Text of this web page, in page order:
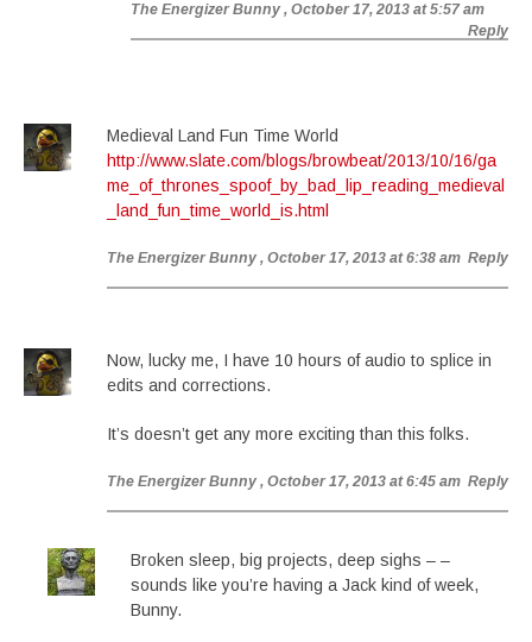
The Energizer Bunny , October 17, 2013 at 5:57 am
Reply
Medieval Land Fun Time World
http://www.slate.com/blogs/browbeat/2013/10/16/ga
me_of_thrones_spoof_by_bad_lip_reading_medieval
_land_fun_time_world_is.html
The Energizer Bunny , October 17, 2013 at 6:38 am Reply
Now, lucky me, I have 10 hours of audio to splice in
edits and corrections.
It’s doesn’t get any more exciting than this folks.
The Energizer Bunny , October 17, 2013 at 6:45 am Reply
Broken sleep, big projects, deep sighs – –
sounds like you’re having a Jack kind of week,
Bunny.